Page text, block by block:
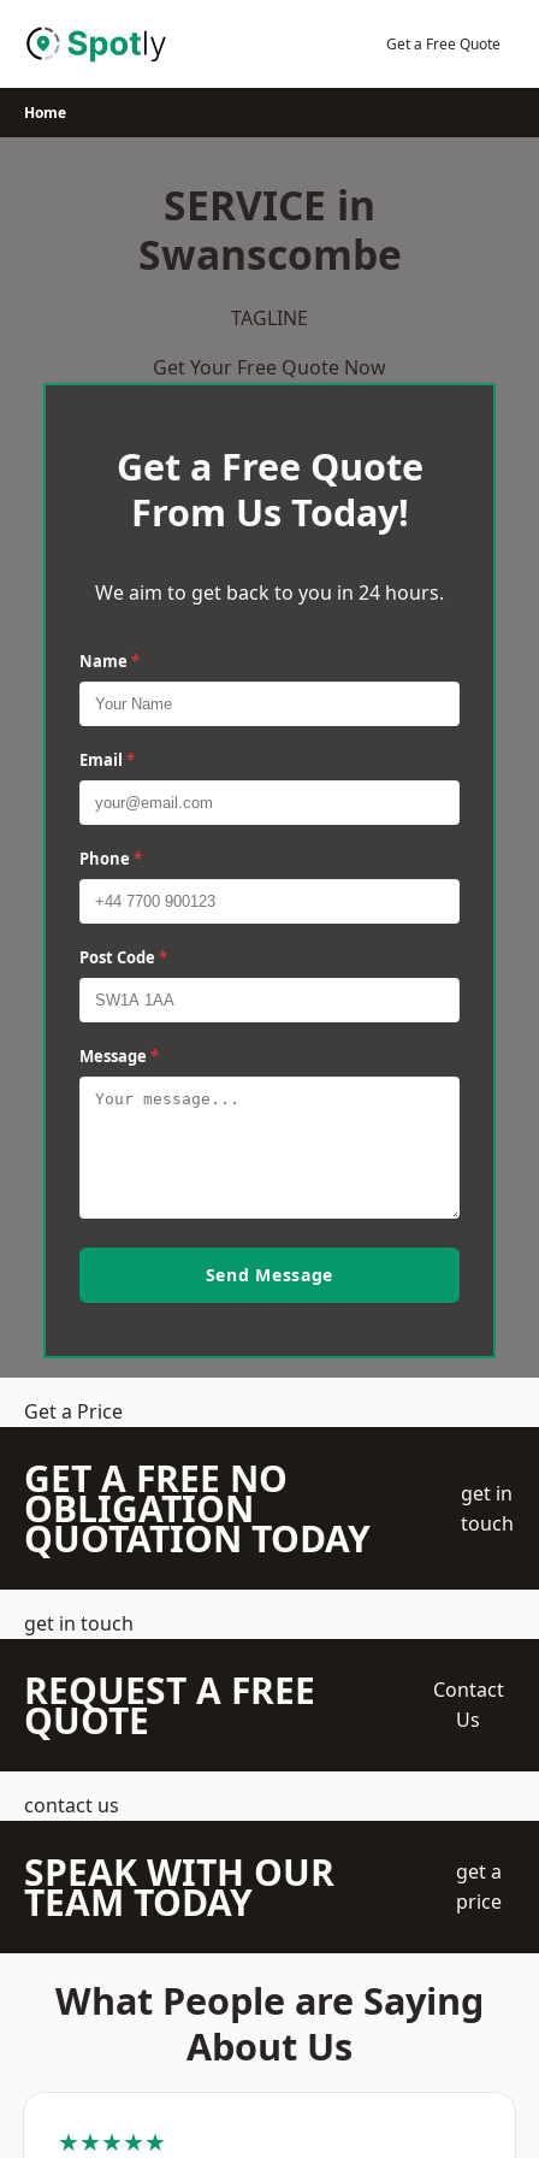
Get a Free Quote
Home
SERVICE in
Swanscombe
TAGLINE
Get Your Free Quote Now
Get a Free Quote
From Us Today!
We aim to get back to you in 24 hours.
Name *
Email *
Phone *
Post Code *
Message *
Send Message
Get a Price
GET A FREE NO
OBLIGATION
QUOTATION TODAY
get in
touch
get in touch
REQUEST A FREE
QUOTE
Contact
Us
contact us
SPEAK WITH OUR
TEAM TODAY
get a
price
What People are Saying
About Us
★★★★★